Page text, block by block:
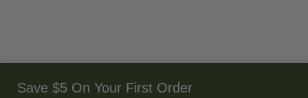
Save $5 On Your First Order